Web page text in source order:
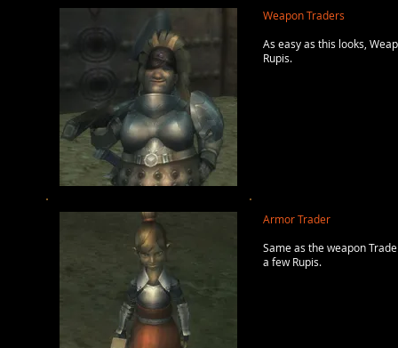
Weapon Traders
As easy as this looks,
Rupis.
Armor Trader
Same as the weapon
a few Rupis.